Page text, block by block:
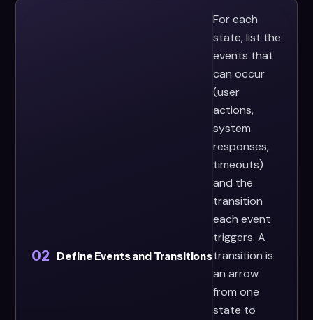
02 Define Events and Transitions
For each
state, list the
events that
can occur
(user
actions,
system
responses,
timeouts)
and the
transition
each event
triggers. A
transition is
an arrow
from one
state to